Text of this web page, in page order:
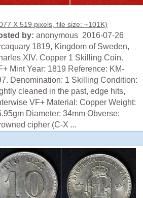
X 519 pixels, file size: ~101K)
by: anonymous 2016-07-26
1819, Kingdom of Sweden,
XIV. Copper 1 Skilling Coin.
Mint Year: 1819 Reference: KM-
Denomination: 1 Skilling Condition:
cleaned in the past, edge hits,
VF+ Material: Copper Weight:
Diameter: 34mm Obverse:
cipher (C-X ...